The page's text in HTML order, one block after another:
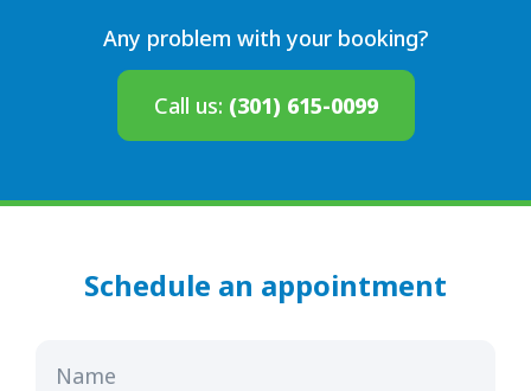
Any problem with your booking?
Call us: (301) 615-0099
Schedule an appointment
Name